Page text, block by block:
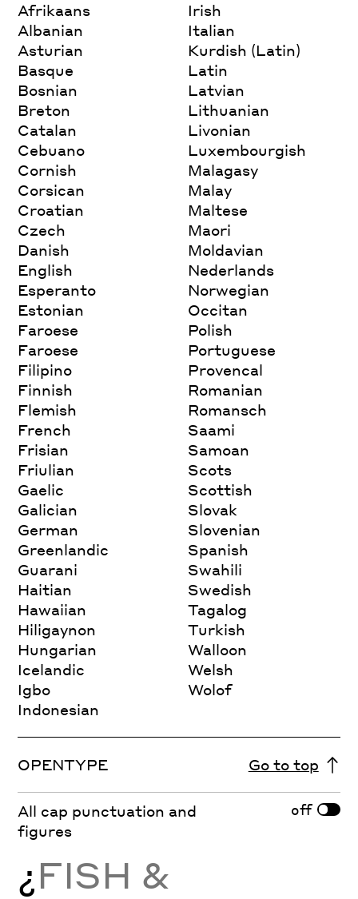
Afrikaans
Albanian
Asturian
Basque
Bosnian
Breton
Catalan
Cebuano
Cornish
Corsican
Croatian
Czech
Danish
English
Esperanto
Estonian
Faroese
Faroese
Filipino
Finnish
Flemish
French
Frisian
Friulian
Gaelic
Galician
German
Greenlandic
Guarani
Haitian
Hawaiian
Hiligaynon
Hungarian
Icelandic
Igbo
Indonesian
Irish
Italian
Kurdish (Latin)
Latin
Latvian
Lithuanian
Livonian
Luxembourgish
Malagasy
Malay
Maltese
Maori
Moldavian
Nederlands
Norwegian
Occitan
Polish
Portuguese
Provencal
Romanian
Romansch
Saami
Samoan
Scots
Scottish
Slovak
Slovenian
Spanish
Swahili
Swedish
Tagalog
Turkish
Walloon
Welsh
Wolof
OPENTYPE Go to top
All cap punctuation and
figures
off
¿FISH &